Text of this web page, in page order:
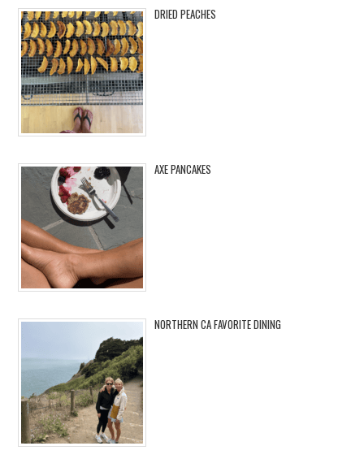
DRIED PEACHES
AXE PANCAKES
NORTHERN CA FAVORITE DINING